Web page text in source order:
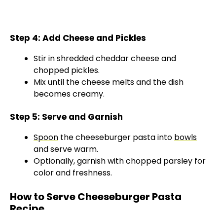
Step 4: Add Cheese and Pickles
Stir in shredded cheddar cheese and
chopped pickles.
Mix until the cheese melts and the dish
becomes creamy.
Step 5: Serve and Garnish
Spoon the cheeseburger pasta into bowls
and serve warm.
Optionally, garnish with chopped parsley for
color and freshness.
How to Serve Cheeseburger Pasta